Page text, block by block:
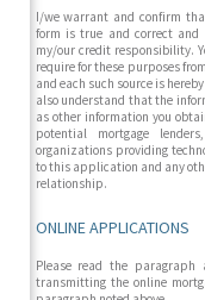
I/we warrant and confirm
form is true and correct
my/our credit responsibility.
require for these purposes
and each such source is
also understand that the
as other information you
potential mortgage
organizations providing
to this application and any
relationship.
ONLINE APPLICATIONS
Please read the
transmitting the online